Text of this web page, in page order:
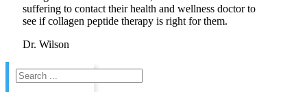
suffering to contact their health and wellness doctor to
see if collagen peptide therapy is right for them.
Dr. Wilson
Search